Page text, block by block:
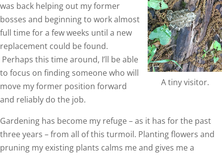
A tiny visitor.
was back helping out my former
bosses and beginning to work almost
full time for a few weeks until a new
replacement could be found.
Perhaps this time around, I’ll be able
to focus on finding someone who will
move my former position forward
and reliably do the job.
Gardening has become my refuge – as it has for the past
three years – from all of this turmoil. Planting flowers and
pruning my existing plants calms me and gives me a